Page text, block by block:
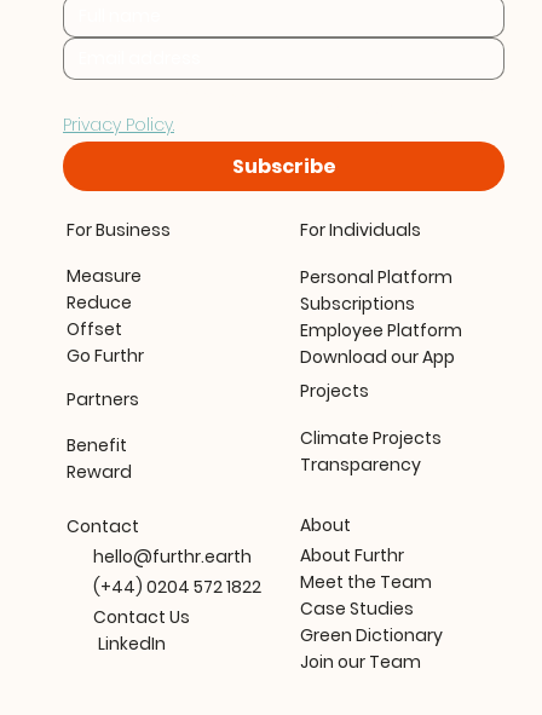
Privacy Policy.
Subscribe
For Business
Measure
Reduce
Offset
Go Furthr
Partners
Benefit
Reward
For Individuals
Personal Platform
Subscriptions
Employee Platform
Download our App
Projects
Climate Projects
Transparency
About
About Furthr
Meet the Team
Case Studies
Green Dictionary
Join our Team
Contact
hello@furthr.earth
(+44) 0204 572 1822
Contact Us
LinkedIn